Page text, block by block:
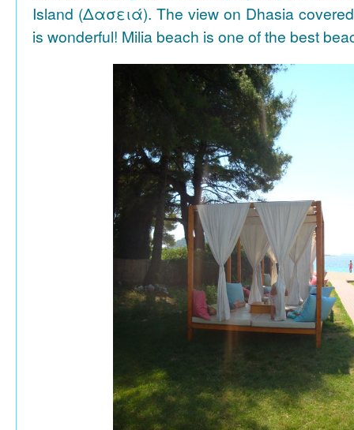
Island (Δασειά). The view on Dhasia
is wonderful! Milia beach is one of the best